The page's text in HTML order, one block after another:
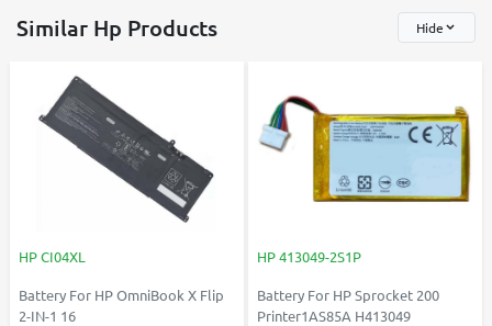
Similar Hp Products Hide
HP CI04XL
Battery For HP OmniBook X Flip
2-IN-1 16
HP 413049-2S1P
Battery For HP Sprocket 200
Printer1AS85A H413049